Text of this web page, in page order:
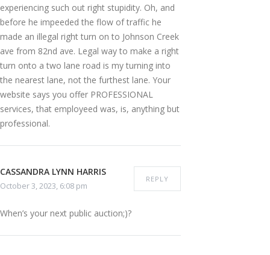
experiencing such out right stupidity. Oh, and
before he impeeded the flow of traffic he
made an illegal right turn on to Johnson Creek
ave from 82nd ave. Legal way to make a right
turn onto a two lane road is my turning into
the nearest lane, not the furthest lane. Your
website says you offer PROFESSIONAL
services, that employeed was, is, anything but
professional.
CASSANDRA LYNN HARRIS
October 3, 2023, 6:08 pm
REPLY
When’s your next public auction;)?